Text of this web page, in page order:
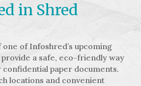
in Shred
of Infoshred’s upcoming
provide a safe, eco-friendly way
paper documents.
locations and convenient